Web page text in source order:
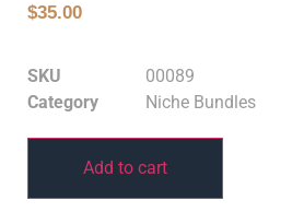
$35.00
SKU
00089
Category
Niche Bundles
Add to cart